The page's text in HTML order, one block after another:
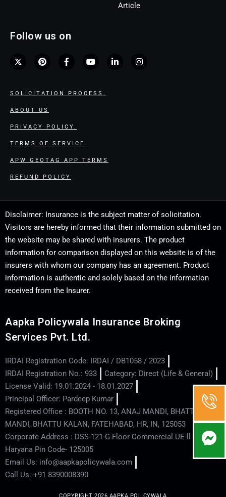
Article
Follow us on
SOLICITATION PROCESS.
ABOUT US
PRIVACY POLICY.
TERMS OF SERVICE.
APW GEOTAG APP TERMS
REFUND POLICY
Disclaimer: Insurance is the subject matter of solicitation.
Visitors are hereby informed that their information submitted on
the website may be shared with insurers. The product
information for comparison displayed on this website is of the
insurers with whom our company has an agreement. Product
information is authentic and solely based on the information
received from the Insurer.
Aapka Policywala Insurance Broking
Services Pvt. Ltd.
IRDAI Registration Code: IRDAI / DB1058 / 2023
IRDAI Registration No.: 933
Category: Direct (Life & General)
License Valid: 19.01.2024 - 18.01.2027
Principal Officer: Pardeep Kumar
Registered Office : BOOTH NO. 13, ANAJ MANDI, BHATTU
MANDI, BHATTU KALAN, FATEHABAD, HR, IN, 125053
Corporate Address : DSS-121-G-Floor Commercial UE-ll - Hisar -
Haryana Pin Code- 125005
Email Us: info@aapkapolicywala.com
Call Us: +91 8390008390